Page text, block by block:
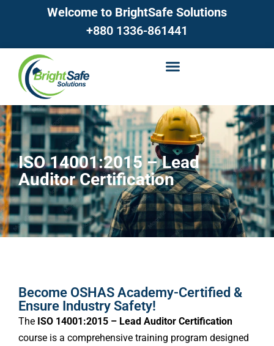
Welcome to BrightSafe Solutions
+880 1336-861441
ISO 14001:2015 – Lead
Auditor Certification
Become OSHAS Academy-Certified &
Ensure Industry Safety!
The ISO 14001:2015 – Lead Auditor Certification
course is a comprehensive training program designed